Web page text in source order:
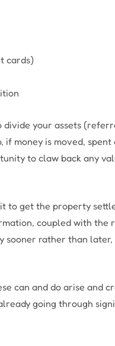
cards)
your assets
money is moved,
to claw back any
to get the property
coupled with the
rather than
can and do arise and
going through